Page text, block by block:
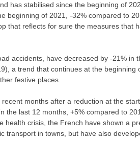
has stabilised since the beginning of
beginning of 2021, -32% compared to
that reflects for sure the measures that
accidents, have decreased by -21% in
a trend that continues at the beginning
festive places.
months after a reduction at the
the last 12 months, +5% compared to
health crisis, the French have shown a
transport in towns, but have also